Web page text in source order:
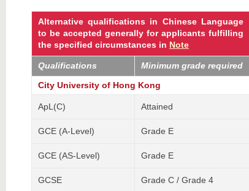
Alternative qualifications in Chinese Language
to be accepted generally for applicants fulfilling
the specified circumstances in Note
Qualifications
Minimum grade required
City University of Hong Kong
ApL(C) Attained
GCE (A-Level) Grade E
GCE (AS-Level) Grade E
GCSE Grade C / Grade 4